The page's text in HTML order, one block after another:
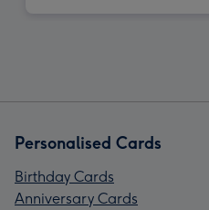
Personalised Cards
Birthday Cards
Anniversary Cards